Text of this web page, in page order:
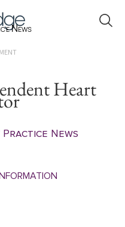
News
Heart
Practice News